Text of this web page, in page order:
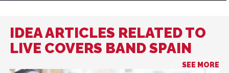
IDEA ARTICLES RELATED TO
LIVE COVERS BAND SPAIN
SEE MORE